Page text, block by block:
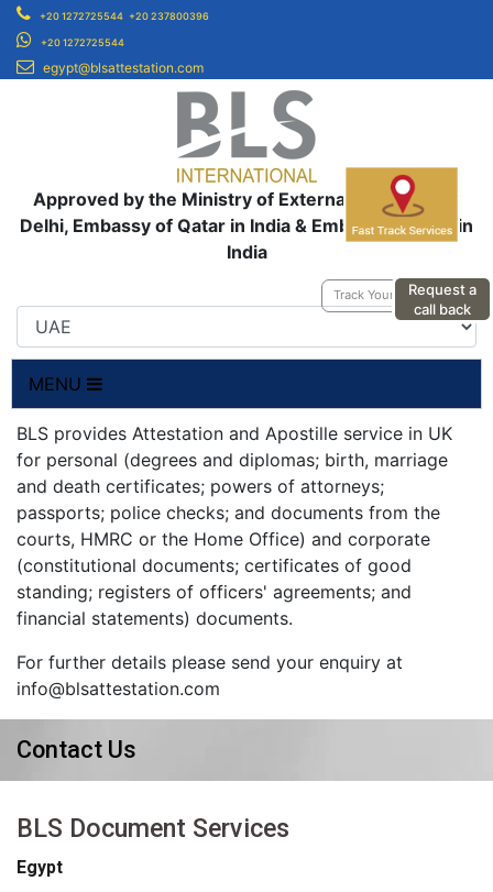
Request a
call back
+20 1272725544 +20 237800396
+20 1272725544
egypt@blsattestation.com
Approved by the Ministry of External Affairs, New
Delhi, Embassy of Qatar in India & Embassy of UAE in
India
Track Your Application
MENU
BLS provides Attestation and Apostille service in UK
for personal (degrees and diplomas; birth, marriage
and death certificates; powers of attorneys;
passports; police checks; and documents from the
courts, HMRC or the Home Office) and corporate
(constitutional documents; certificates of good
standing; registers of officers' agreements; and
financial statements) documents.
For further details please send your enquiry at
info@blsattestation.com
Contact Us
BLS Document Services
Egypt